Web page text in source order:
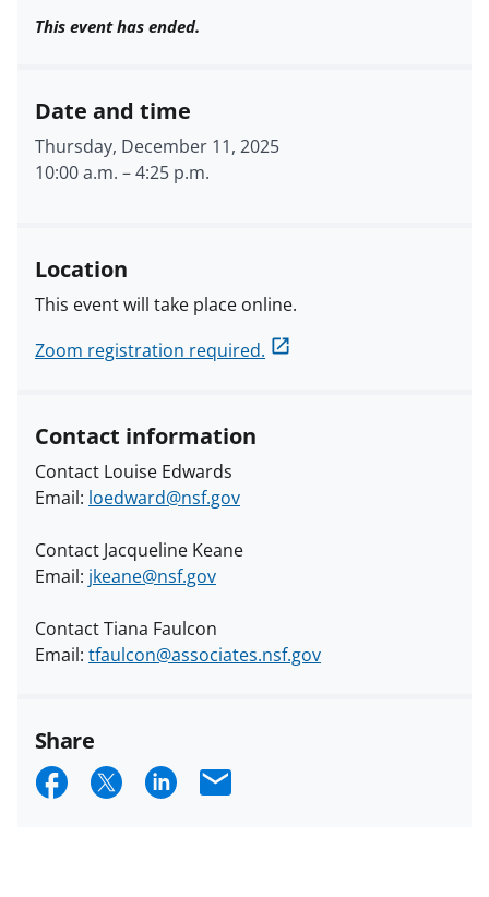
This event has ended.
Date and time
Thursday, December 11, 2025
10:00 a.m. –4:25 p.m.
Location
This event will take place online.
Zoom registration required.
Contact information
Contact Louise Edwards
Email: loedward@nsf.gov
Contact Jacqueline Keane
Email: jkeane@nsf.gov
Contact Tiana Faulcon
Email: tfaulcon@associates.nsf.gov
Share
S S S E